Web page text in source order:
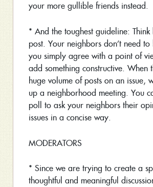
your more gullible friends instead.
* And the toughest guideline:
post. Your neighbors don’t need to
you simply agree with a point of
add something constructive. When
huge volume of posts on an issue,
up a neighborhood meeting. You
poll to ask your neighbors their
issues in a concise way.
MODERATORS
* Since we are trying to create a
thoughtful and meaningful